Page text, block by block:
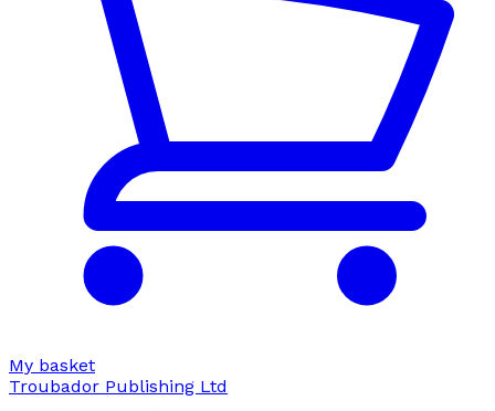
My basket
Troubador Publishing Ltd